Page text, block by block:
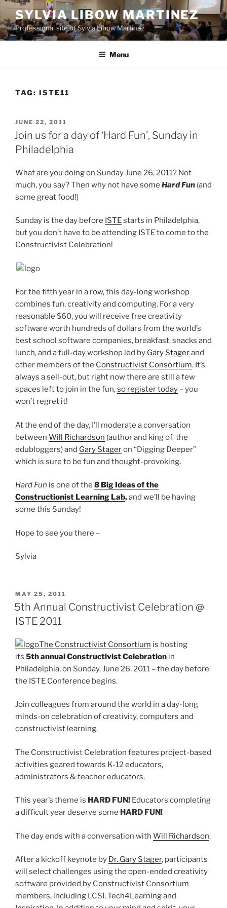
Skip
to
content
SYLVIA LIBOW MARTINEZ
Professional site of Sylvia Libow Martinez
Menu
TAG: ISTE11
POSTED
ON
JUNE 22, 2011
Join us for a day of ‘Hard Fun’, Sunday in
Philadelphia
What are you doing on Sunday June 26, 2011? Not
much, you say? Then why not have some Hard Fun (and
some great food!)
Sunday is the day before ISTEstarts in Philadelphia,
but you don’t have to be attending ISTE to come to the
Constructivist Celebration!
For the fifth year in a row, this day-long workshop
combines fun, creativity and computing. For a very
reasonable $60, you will receive free creativity
software worth hundreds of dollars from the world’s
best school software companies, breakfast, snacks and
lunch, and a full-day workshop led by Gary Stagerand
other members of the Constructivist Consortium. It’s
always a sell-out, but right now there are still a few
spaces left to join in the fun,so register today – you
won’t regret it!
At the end of the day, I’ll moderate a conversation
between Will Richardson (author and king of the
edubloggers) and Gary Stageron “Digging Deeper”
which is sure to be fun and thought-provoking.
Hard Fun is one of the 8 Big Ideas of the
Constructionist Learning Lab,and we’ll be having
some this Sunday!
Hope to see you there –
Sylvia
POSTED
ON
MAY 25, 2011
5th Annual Constructivist Celebration @
ISTE 2011
The Constructivist Consortium is hosting
its 5th annual Constructivist Celebration in
Philadelphia, on Sunday, June 26, 2011 – the day before
the ISTE Conference begins.
Join colleagues from around the world in a day-long
minds-on celebration of creativity, computers and
constructivist learning.
The Constructivist Celebration features project-based
activities geared towards K-12 educators,
administrators & teacher educators.
This year’s theme is HARD FUN! Educators completing
a difficult year deserve some HARD FUN!
The day ends with a conversation with Will Richardson.
After a kickoff keynote by Dr. Gary Stager, participants
will select challenges using the open-ended creativity
software provided by Constructivist Consortium
members, including LCSI, Tech4Learning and